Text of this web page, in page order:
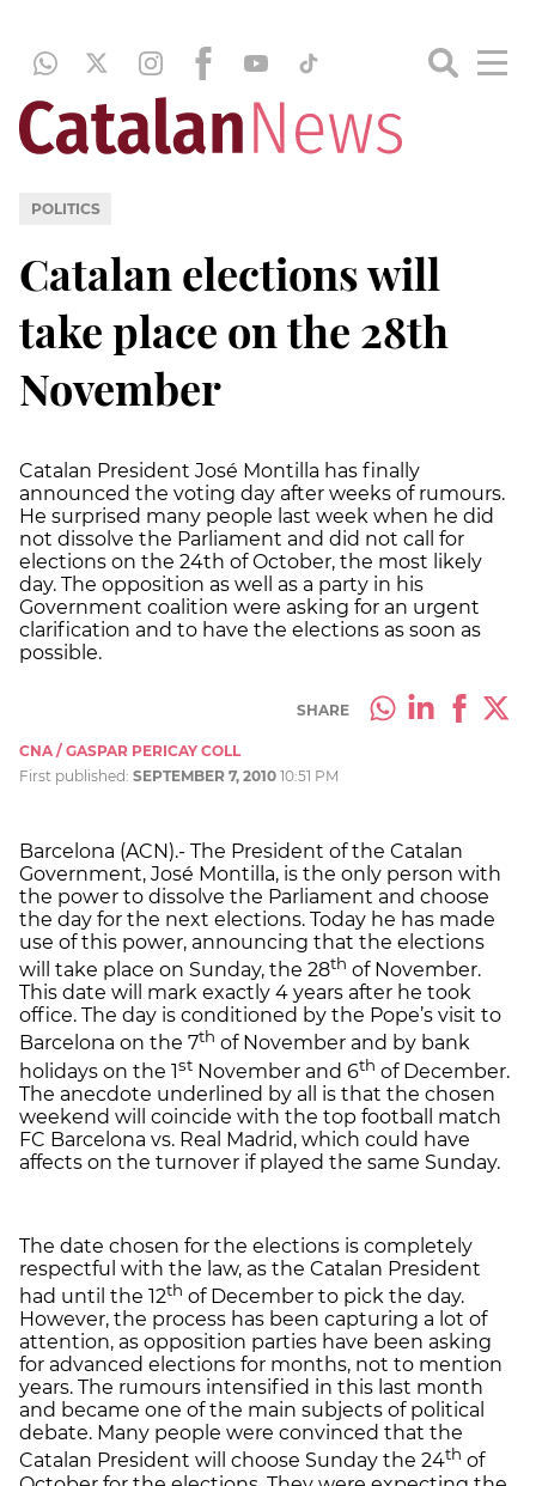
POLITICS
Catalan elections will
take place on the 28th
November
Catalan President José Montilla has finally
announced the voting day after weeks of rumours.
He surprised many people last week when he did
not dissolve the Parliament and did not call for
elections on the 24th of October, the most likely
day. The opposition as well as a party in his
Government coalition were asking for an urgent
clarification and to have the elections as soon as
possible.
SHARE
CNA / GASPAR PERICAY COLL
First published: SEPTEMBER 7, 2010 10:51 PM
Barcelona (ACN).- The President of the Catalan
Government, José Montilla, is the only person with
the power to dissolve the Parliament and choose
the day for the next elections. Today he has made
use of this power, announcing that the elections
will take place on Sunday, the 28th of November.
This date will mark exactly 4 years after he took
office. The day is conditioned by the Pope’s visit to
Barcelona on the 7th of November and by bank
holidays on the 1st November and 6th of December.
The anecdote underlined by all is that the chosen
weekend will coincide with the top football match
FC Barcelona vs. Real Madrid, which could have
affects on the turnover if played the same Sunday.
The date chosen for the elections is completely
respectful with the law, as the Catalan President
had until the 12th of December to pick the day.
However, the process has been capturing a lot of
attention, as opposition parties have been asking
for advanced elections for months, not to mention
years. The rumours intensified in this last month
and became one of the main subjects of political
debate. Many people were convinced that the
Catalan President will choose Sunday the 24th of